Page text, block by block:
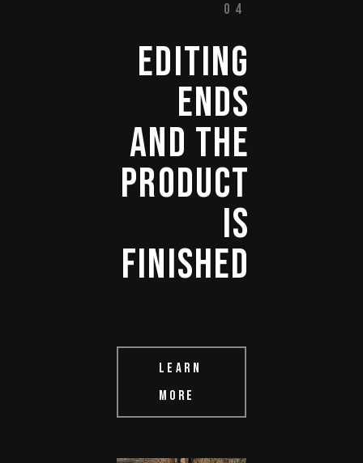
04
EDITING
ENDS
AND THE
PRODUCT
IS
FINISHED
LEARN
MORE